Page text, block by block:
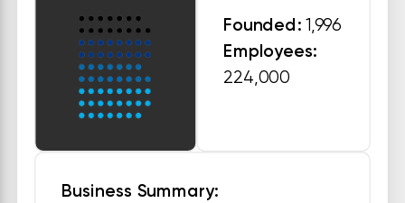
Founded:1,996
Employees:
224,000
Business Summary: